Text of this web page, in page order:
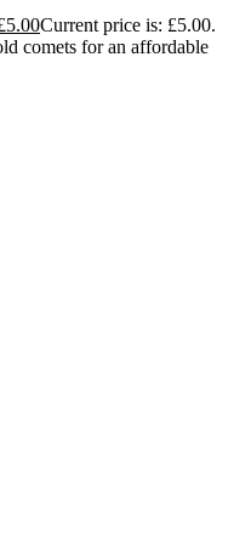
5.00Current price is: £5.00.
comets for an affordable